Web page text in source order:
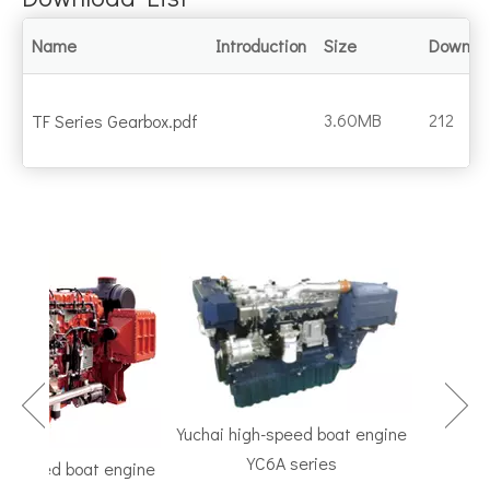
Name Introduction Size
TF Series Gearbox.pdf 3.60MB 212
boat engine
Yuchai high-speed boat engine
YC6A series